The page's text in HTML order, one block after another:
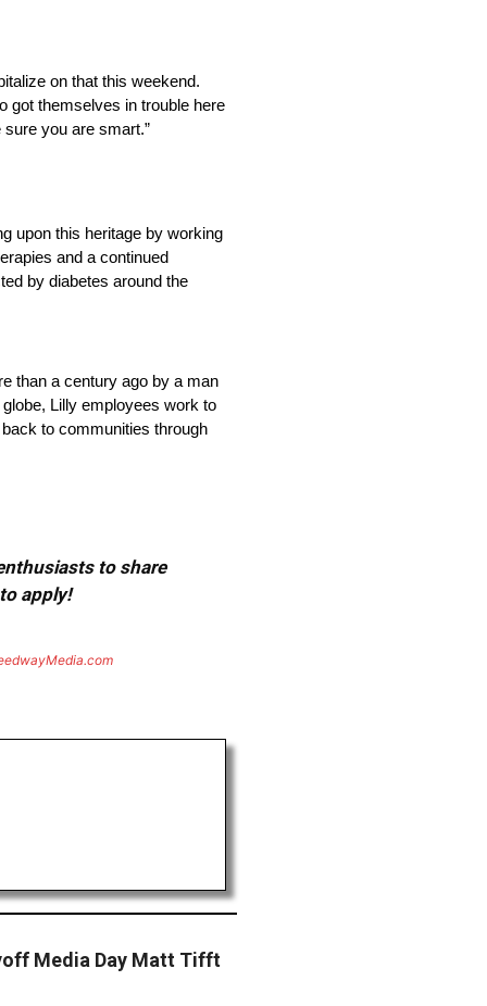
on that this weekend.
got themselves in trouble here
you are smart.”
upon this heritage by working
and a continued
by diabetes around the
than a century ago by a man
Lilly employees work to
to communities through
to share
apply!
Media Day Matt Tifft